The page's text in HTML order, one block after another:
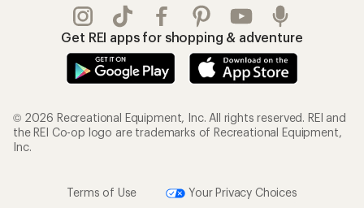
Get REI apps for shopping & adventure
© 2026 Recreational Equipment, Inc. All rights reserved. REI and
the REI Co-op logo are trademarks of Recreational Equipment,
Inc.
Terms of Use Your Privacy Choices